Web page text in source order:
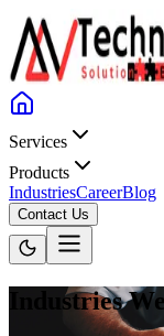
Services
Products
IndustriesCareerBlog
Contact Us
Industries